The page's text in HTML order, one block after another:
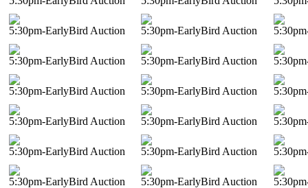
5:30pm-EarlyBird Auction 5:30pm-EarlyBird Auction
5:30pm-EarlyBird Auction 5:30pm-EarlyBird Auction
5:30pm-EarlyBird Auction 5:30pm-EarlyBird Auction
5:30pm-EarlyBird Auction 5:30pm-EarlyBird Auction
5:30pm-EarlyBird Auction 5:30pm-EarlyBird Auction
5:30pm-EarlyBird Auction 5:30pm-EarlyBird Auction